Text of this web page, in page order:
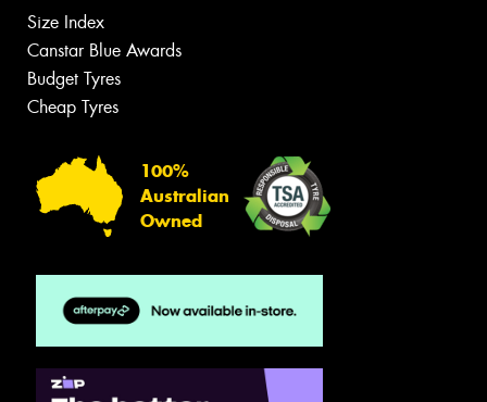
Size Index
Canstar Blue Awards
Budget Tyres
Cheap Tyres
100%
Australian
Owned